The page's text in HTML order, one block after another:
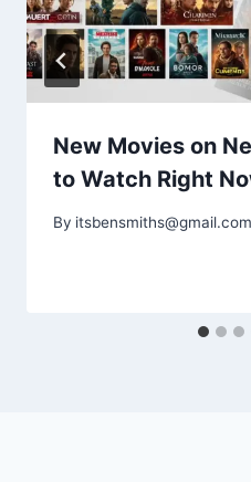
New Movies on
to Watch Right
By itsbensmiths@gmail.com